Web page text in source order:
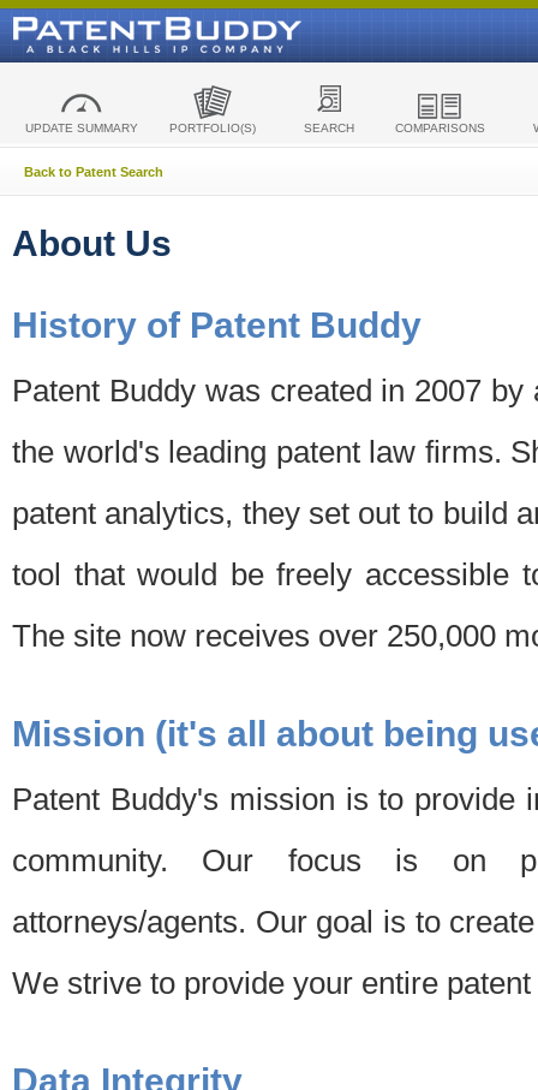
UPDATE SUMMARY PORTFOLIO(S) SEARCH COMPARISONS
Back to Patent Search
About Us
History of Patent Buddy
Patent Buddy was created in 2007
the world's leading patent law firms.
patent analytics, they set out to build
tool that would be freely accessible
The site now receives over 250,000
Mission (it's all about being
Patent Buddy's mission is to provide
community. Our focus is on
attorneys/agents. Our goal is to
We strive to provide your entire
Data Integrity